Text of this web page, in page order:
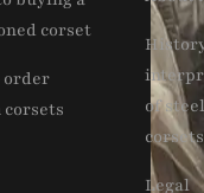
corset
order
corsets
of
corsets
Legal